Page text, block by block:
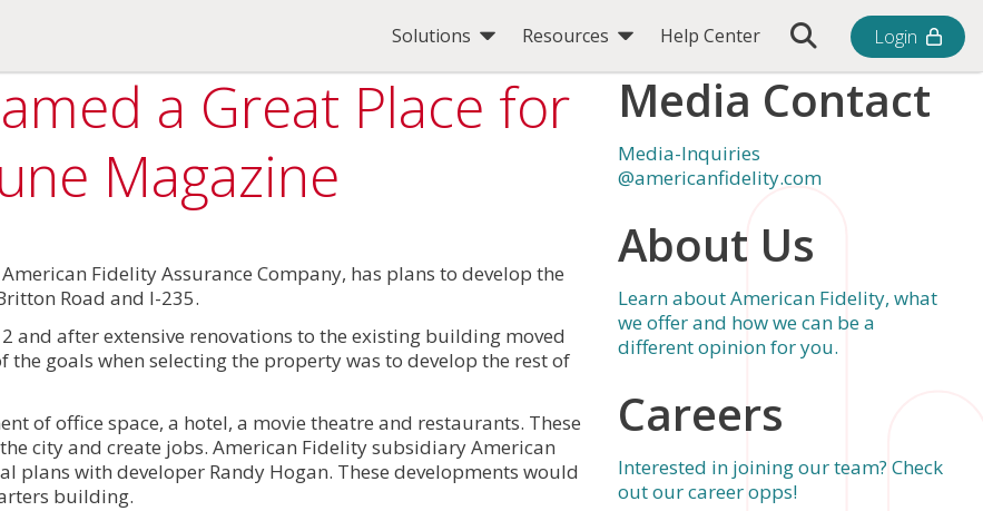
Solutions Resources Help Center Toggle Search Bar
Login
a Great Place for
Magazine
Fidelity Assurance Company, has plans to develop the
Road and I-235.
after extensive renovations to the existing building moved
goals when selecting the property was to develop the rest of
of office space, a hotel, a movie theatre and restaurants. These
city and create jobs. American Fidelity subsidiary American
with developer Randy Hogan. These developments would
building.
Media Contact
Media-Inquiries
@americanfidelity.com
About Us
Learn about American Fidelity, what
we offer and how we can be a
different opinion for you.
Careers
Interested in joining our team? Check
out our career opps!